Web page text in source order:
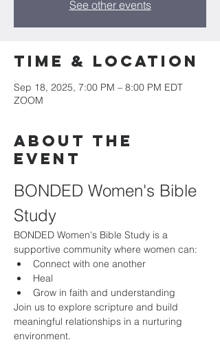
See other events
Time & Location
Sep 18, 2025, 7:00 PM – 8:00 PM EDT
ZOOM
About the
event
BONDED Women's Bible
Study
BONDED Women's Bible Study is a
supportive community where women can:
Connect with one another
Heal
Grow in faith and understanding
Join us to explore scripture and build
meaningful relationships in a nurturing
environment.